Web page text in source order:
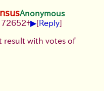
Anonymous
+▶[Reply]
result with votes of